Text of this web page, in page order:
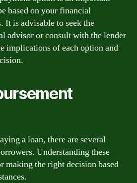
based on your financial
It is advisable to seek the
advisor or consult with the lender
implications of each option and
a loan, there are several
Understanding these
making the right decision based